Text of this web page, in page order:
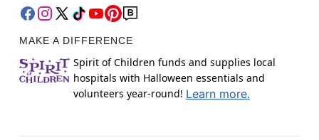
MAKE A DIFFERENCE
Spirit of Children funds and supplies local
hospitals with Halloween essentials and
volunteers year-round! Learn more.